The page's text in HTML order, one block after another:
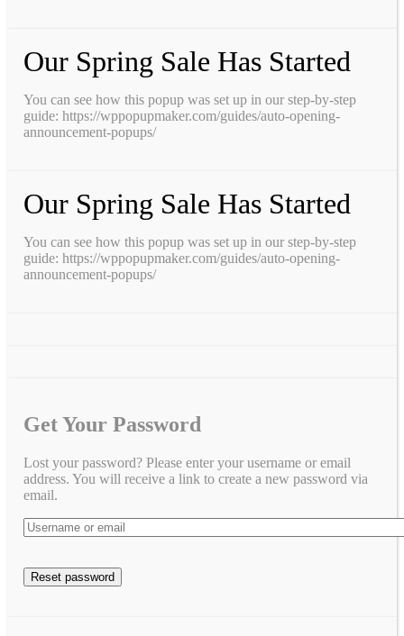
Our Spring Sale Has Started
You can see how this popup was set up in our step-by-step
guide: https://wppopupmaker.com/guides/auto-opening-
announcement-popups/
Our Spring Sale Has Started
You can see how this popup was set up in our step-by-step
guide: https://wppopupmaker.com/guides/auto-opening-
announcement-popups/
Get Your Password
Lost your password? Please enter your username or email
address. You will receive a link to create a new password via
email.